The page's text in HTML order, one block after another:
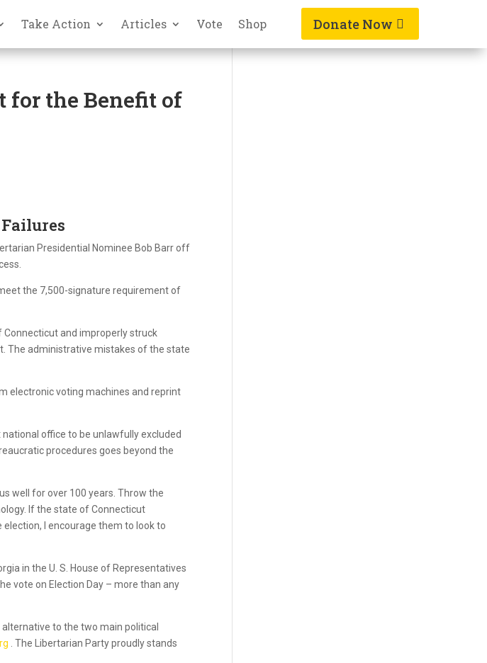
Take Action Articles Vote Shop Donate Now
for the Benefit of
Presidential Nominee Bob Barr off
the 7,500-signature requirement of
and improperly struck
The administrative mistakes of the state
electronic voting machines and reprint
office to be unlawfully excluded
procedures goes beyond the
well for over 100 years. Throw the
If the state of Connecticut
I encourage them to look to
in the U. S. House of Representatives
vote on Election Day – more than any
to the two main political
. The Libertarian Party proudly stands